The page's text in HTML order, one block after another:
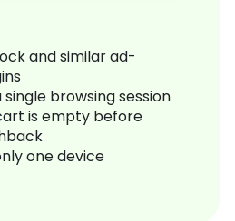
and similar ad-
single browsing session
is empty before
one device